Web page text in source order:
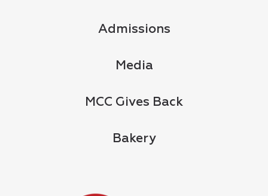
Admissions
Media
MCC Gives Back
Bakery